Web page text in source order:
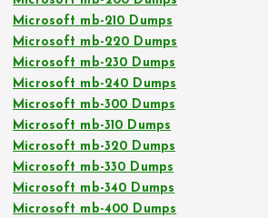
Microsoft mb-210 Dumps
Microsoft mb-220 Dumps
Microsoft mb-230 Dumps
Microsoft mb-240 Dumps
Microsoft mb-300 Dumps
Microsoft mb-310 Dumps
Microsoft mb-320 Dumps
Microsoft mb-330 Dumps
Microsoft mb-340 Dumps
Microsoft mb-400 Dumps